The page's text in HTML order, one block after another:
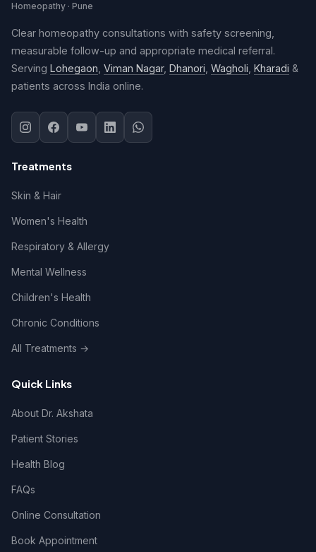
Homeopathy · Pune
Clear homeopathy consultations with safety screening,
measurable follow-up and appropriate medical referral.
Serving Lohegaon Viman Nagar, Dhanori Wagholi Kharadi &
patients across India online.
Treatments
Skin & Hair
Women's Health
Respiratory & Allergy
Mental Wellness
Children's Health
Chronic Conditions
All Treatments →
Quick Links
About Dr. Akshata
Patient Stories
Health Blog
FAQs
Online Consultation
Book Appointment